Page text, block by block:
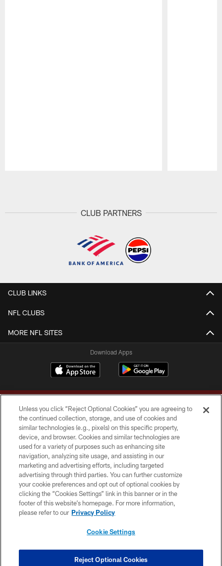
CLUB PARTNERS
CLUB LINKS
NFL CLUBS
MORE NFL SITES
Download Apps
Copyright © 2026 Washington Commanders. All rights reserved.
TERMS & CONDITIONS
PRIVACY POLICY
ACCESSIBILITY
SITE MAP
COOKIE SETTINGS
Unless you click “Reject Optional Cookies” you are agreeing to
the continued collection, storage, and use of cookies and
similar technologies (e.g., pixels) on this specific property,
device, and browser. Cookies and similar technologies are
used for a variety of purposes such as enhancing site
navigation, analyzing site usage, and assisting in our
marketing and advertising efforts, including targeted
advertising through third parties. You can further customize
your cookie preferences and opt out of optional cookies by
clicking the “Cookies Settings” link in this banner or in the
footer of this website’s homepage. For more information,
please refer to our Privacy Policy
Cookie Settings
Reject Optional Cookies